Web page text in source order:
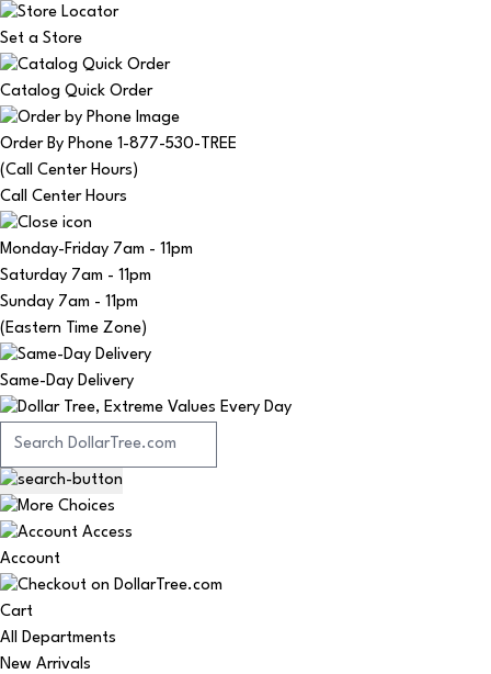
Set a Store
Catalog Quick Order
Order By Phone 1-877-530-TREE
(Call Center Hours)
Call Center Hours
Monday-Friday 7am - 11pm
Saturday 7am - 11pm
Sunday 7am - 11pm
(Eastern Time Zone)
Same-Day Delivery
Account
Cart
All Departments
New Arrivals